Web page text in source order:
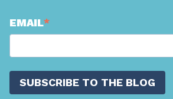
EMAIL*